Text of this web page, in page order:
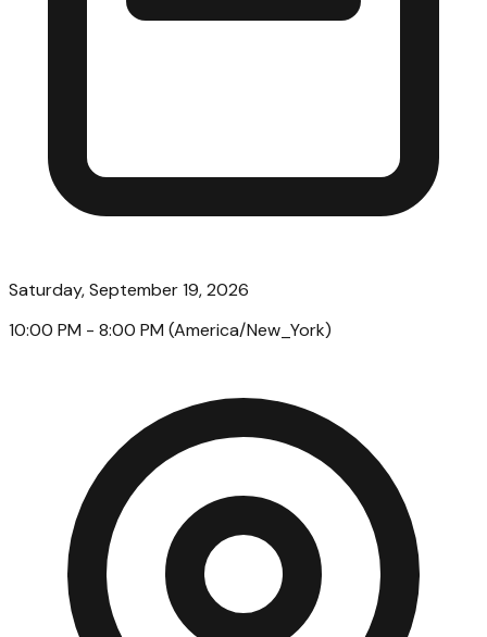
Saturday, September 19, 2026
10:00 PM - 8:00 PM (America/New_York)